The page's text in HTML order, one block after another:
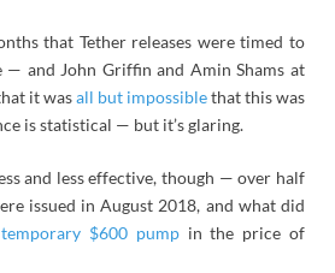
that Tether releases were timed to
and John Griffin and Amin Shams at
it wasall but impossiblethat this was
is statistical — but it’s glaring.
and less effective, though — over half
issued in August 2018, and what did
temporary $600 pumpin the price of